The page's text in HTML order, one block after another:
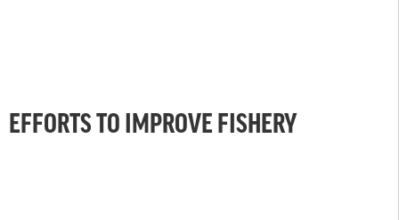
EFFORTS TO IMPROVE FISHERY